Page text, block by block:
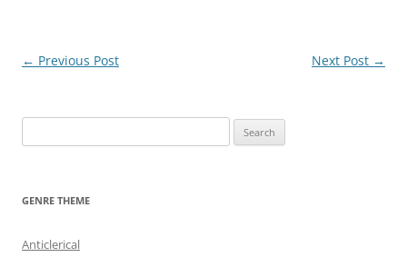
Post
← Previous Post Next Post →
e
GENRE THEME
Anticlerical